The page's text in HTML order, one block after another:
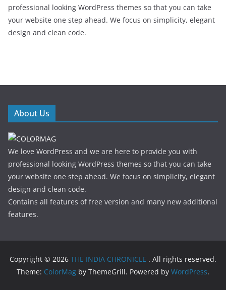
professional looking WordPress themes so that you can take
your website one step ahead. We focus on simplicity, elegant
design and clean code.
About Us
We love WordPress and we are here to provide you with
professional looking WordPress themes so that you can take
your website one step ahead. We focus on simplicity, elegant
design and clean code.
Contains all features of free version and many new additional
features.
Copyright © 2026 THE INDIA CHRONICLE . All rights reserved.
Theme: ColorMag by ThemeGrill. Powered by WordPress.